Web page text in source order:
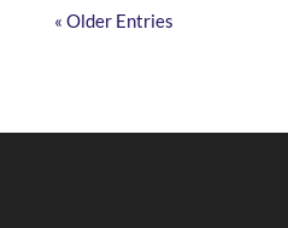
« Older Entries